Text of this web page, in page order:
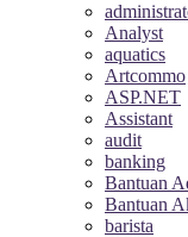
Analyst
aquatics
Artcommo
ASP.NET
Assistant
audit
banking
Bantuan
Bantuan
barista